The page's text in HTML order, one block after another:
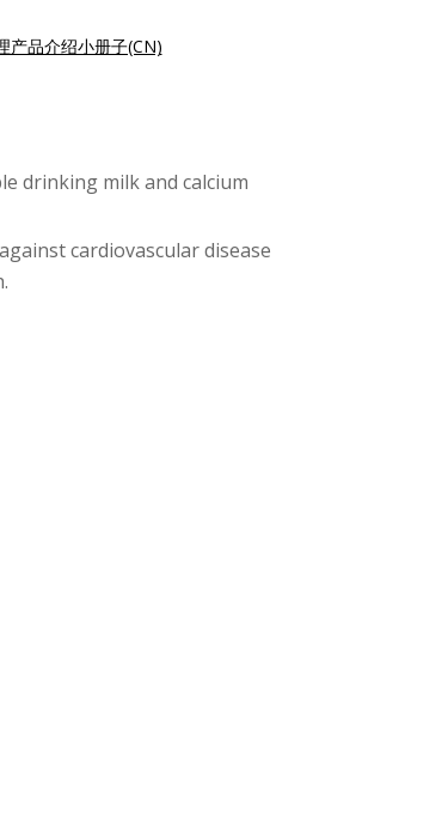
产品介绍小册子(CN)
drinking milk and calcium
cardiovascular disease